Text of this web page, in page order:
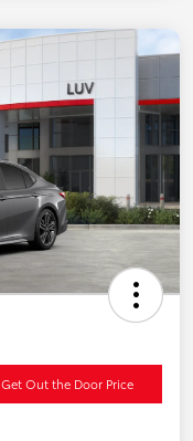
Get Out the Door Price